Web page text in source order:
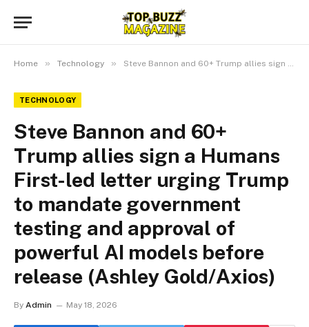
Home » Technology » Steve Bannon and 60+ Trump allies sign a Humans First-led letter urging Trump to mandate government testing and approval of powerful AI models before release (Ashley Gold/Axios)
TECHNOLOGY
Steve Bannon and 60+
Trump allies sign a Humans
First-led letter urging Trump
to mandate government
testing and approval of
powerful AI models before
release (Ashley Gold/Axios)
By Admin May 18, 2026